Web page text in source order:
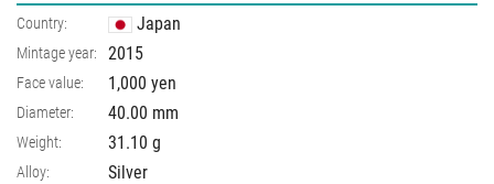
Country: Japan
Mintage year: 2015
Face value: 1,000 yen
Diameter: 40.00 mm
Weight: 31.10 g
Alloy: Silver